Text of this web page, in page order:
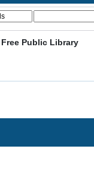
Public Library